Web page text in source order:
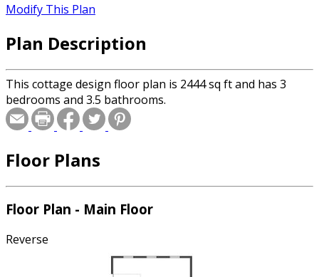
Modify This Plan
Plan Description
This cottage design floor plan is 2444 sq ft and has 3
bedrooms and 3.5 bathrooms.
Floor Plans
Floor Plan - Main Floor
Reverse